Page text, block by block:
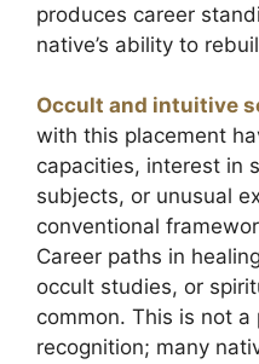
produces career
native’s ability to
Occult and intuitive
with this placement
capacities, interest in
subjects, or unusual
conventional
Career paths in
occult studies, or
common. This is not
recognition; many